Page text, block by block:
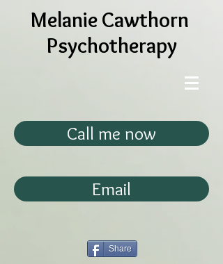
Melanie Cawthorn
Psychotherapy
Call me now
Email
Share